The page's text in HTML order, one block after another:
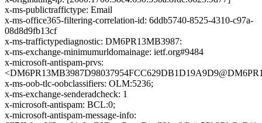
x-ms-publictraffictype: Email
x-ms-office365-filtering-correlation-id: 6ddb5740-8525-4310-c97a-
08d8d9fb13cf
x-ms-traffictypediagnostic: DM6PR13MB3987:
x-ms-exchange-minimumurldomainage: ietf.org#9484
x-microsoft-antispam-prvs:
x-ms-oob-tlc-oobclassifiers: OLM:5236;
x-ms-exchange-senderadcheck: 1
x-microsoft-antispam: BCL:0;
x-microsoft-antispam-message-info: